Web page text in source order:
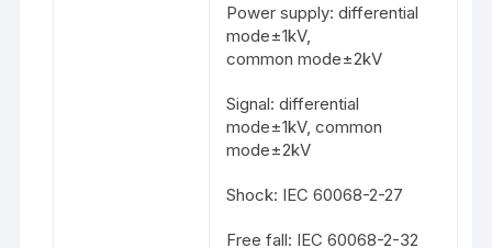
Power supply: differential
mode±1kV,
common mode±2kV
Signal: differential
mode±1kV, common
mode±2kV
Shock: IEC 60068-2-27
Free fall: IEC 60068-2-32